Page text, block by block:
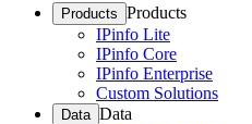
Products Products
IPinfo Lite
IPinfo Core
IPinfo Enterprise
Custom Solutions
Data Data